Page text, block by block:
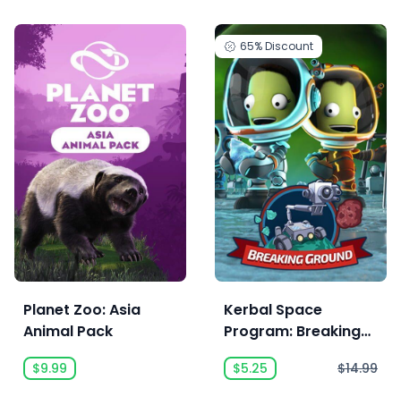
Planet Zoo: Asia
Animal Pack
$9.99
65%Discount
Kerbal Space
Program: Breaking
Ground Expansion
$5.25 $14.99